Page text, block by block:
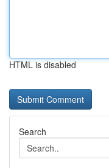
HTML is disabled
Search